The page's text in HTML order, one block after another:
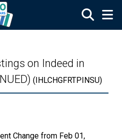
on Indeed in
(IHLCHGFRTPINSU)
Change from Feb 01,